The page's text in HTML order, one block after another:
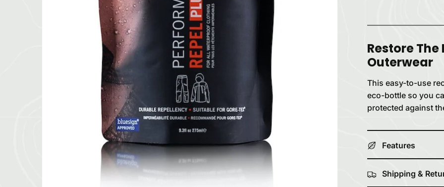
Restore
Outerwear
This easy-to-use
eco-bottle so you
protected against
Features
Shipping &